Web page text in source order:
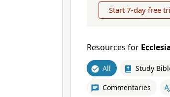
Start 7-day free
Resources for
All Study
Commentaries